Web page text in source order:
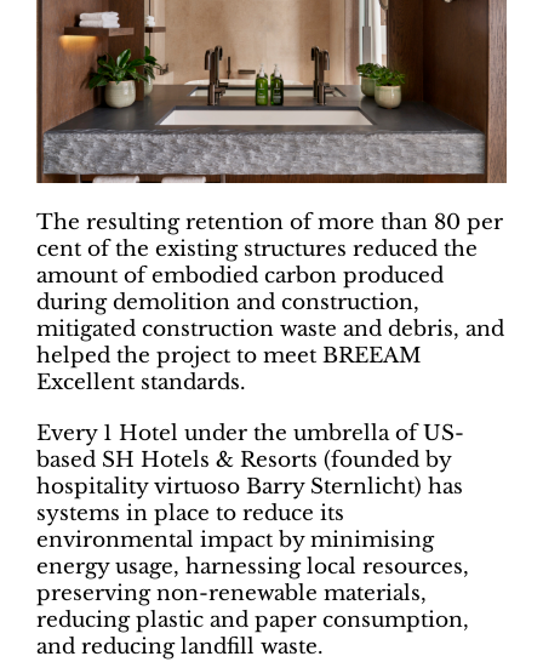
The resulting retention of more than 80 per
cent of the existing structures reduced the
amount of embodied carbon produced
during demolition and construction,
mitigated construction waste and debris, and
helped the project to meet BREEAM
Excellent standards.
Every 1 Hotel under the umbrella of US-
based SH Hotels & Resorts (founded by
hospitality virtuoso Barry Sternlicht) has
systems in place to reduce its
environmental impact by minimising
energy usage, harnessing local resources,
preserving non-renewable materials,
reducing plastic and paper consumption,
and reducing landfill waste.